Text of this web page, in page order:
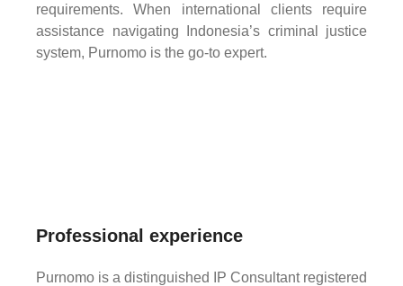
requirements. When international clients require
assistance navigating Indonesia’s criminal justice
system, Purnomo is the go-to expert.
Professional experience
Purnomo is a distinguished IP Consultant registered